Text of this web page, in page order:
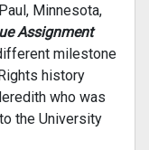
Minnesota,
Assignment
milestone
history
who was
the University